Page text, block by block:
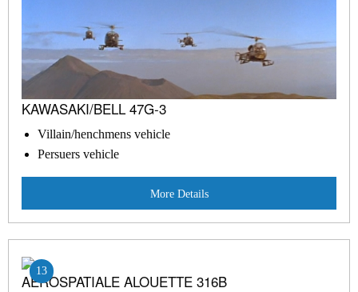
KAWASAKI/BELL 47G-3
Villain/henchmens vehicle
Persuers vehicle
More Details
13
AEROSPATIALE ALOUETTE 316B